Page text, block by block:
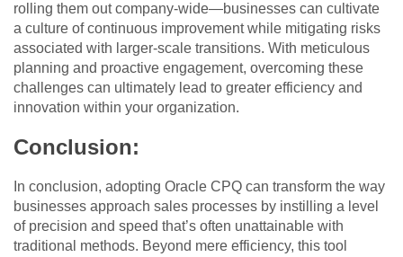
rolling them out company-wide—businesses can cultivate
a culture of continuous improvement while mitigating risks
associated with larger-scale transitions. With meticulous
planning and proactive engagement, overcoming these
challenges can ultimately lead to greater efficiency and
innovation within your organization.
Conclusion:
In conclusion, adopting Oracle CPQ can transform the way
businesses approach sales processes by instilling a level
of precision and speed that’s often unattainable with
traditional methods. Beyond mere efficiency, this tool